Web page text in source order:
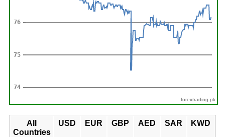
forextrading.pk
All
Countries
USD EUR GBP AED SAR KWD